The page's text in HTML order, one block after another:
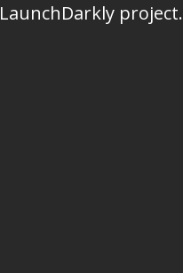
LaunchDarkly project.